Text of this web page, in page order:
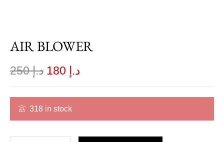
AIR BLOWER
د.إ250 د.إ
318 in stock